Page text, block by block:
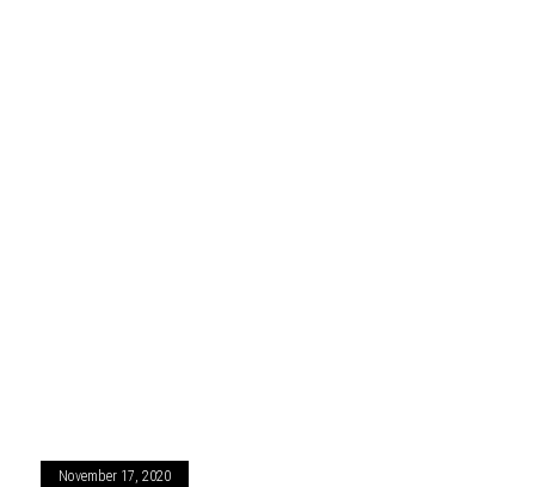
November 17, 2020